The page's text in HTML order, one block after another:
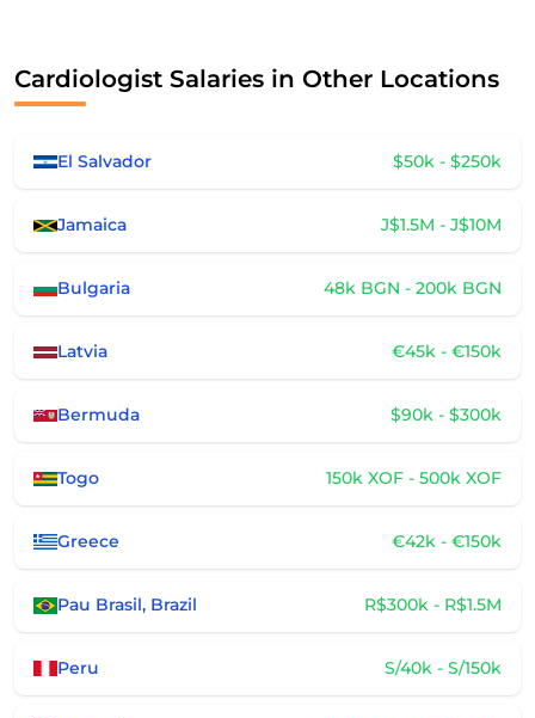
Cardiologist Salaries in Other Locations
El Salvador $50k - $250k
Jamaica J$1.5M - J$10M
Bulgaria 48k BGN - 200k BGN
Latvia €45k - €150k
Bermuda $90k - $300k
Togo 150k XOF - 500k XOF
Greece €42k - €150k
Pau Brasil, Brazil R$300k - R$1.5M
Peru S/40k - S/150k